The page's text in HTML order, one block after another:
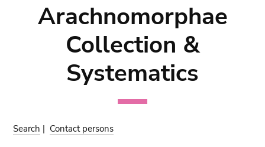
Arachnomorphae
Collection &
Systematics
Search | Contact persons